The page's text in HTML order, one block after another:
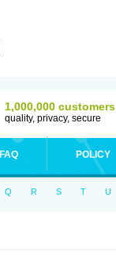
1,000,000 customers
quality, privacy, secure
FAQ POLICY
Q R S T U